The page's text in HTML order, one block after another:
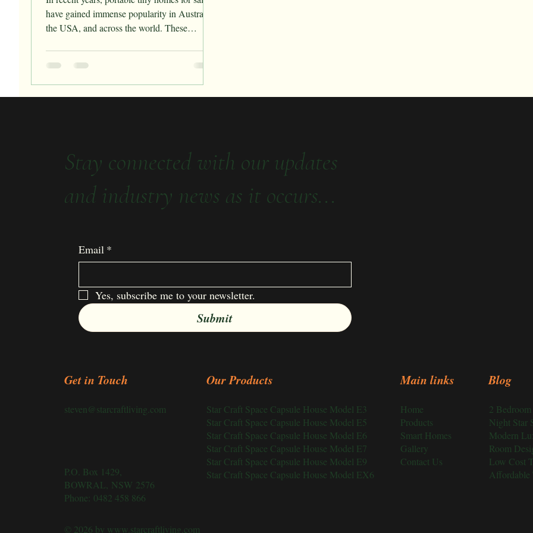
have gained immense popularity in Australia,
the USA, and across the world. These
Stay connected with our updates
and industry news as it occurs...
Email *
Yes, subscribe me to your newsletter.
Submit
Get in Touch
steven@starcraftliving.com
P.O. Box 1429,
BOWRAL, NSW 2576
Phone: 0482 458 866
Our Products
Star Craft Space Capsule House Model E3
Star Craft Space Capsule House Model E5
Star Craft Space Capsule House Model E6
Star Craft Space Capsule House Model E7
Star Craft Space Capsule House Model E9
Star Craft Space Capsule House Model EX6
Main links
Home
Products
Smart Homes
Gallery
Contact Us
Blog
2
Night Star
Modern
Room
Low Cost
Affordable
© 2026 by www.starcraftliving.com